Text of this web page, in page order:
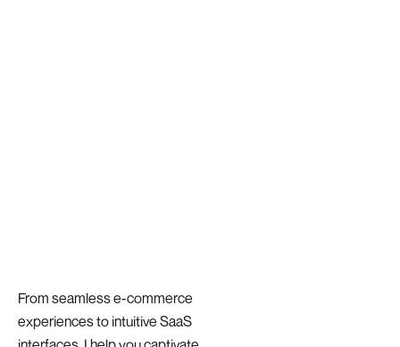
From seamless e-commerce
experiences to intuitive SaaS